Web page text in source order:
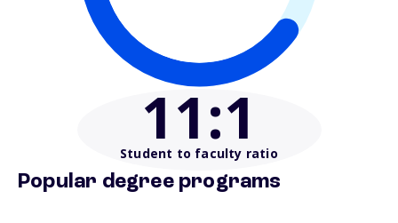
11:1
Student to faculty ratio
Popular degree programs